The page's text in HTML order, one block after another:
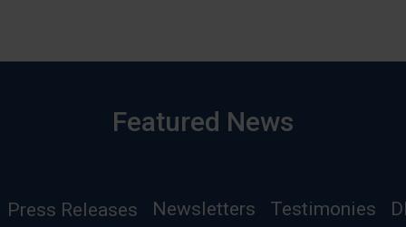
Featured News
Press Releases Newsletters Testimonies